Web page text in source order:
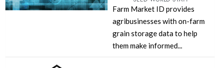
Farm Market ID provides
agribusinesses with on-farm
grain storage data to help
them make informed...